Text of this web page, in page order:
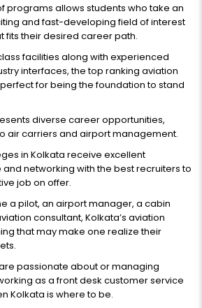
programs allows students who take an
and fast-developing field of interest
fits their desired career path.
facilities along with experienced
interfaces, the top ranking aviation
for being the foundation to stand
diverse career opportunities,
air carriers and airport management.
in Kolkata receive excellent
networking with the best recruiters to
job on offer.
a pilot, an airport manager, a cabin
consultant, Kolkata’s aviation
that may make one realize their
passionate about or managing
as a front desk customer service
Kolkata is where to be.